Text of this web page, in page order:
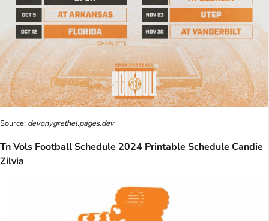
Source: devonygrethel.pages.dev
Tn Vols Football Schedule 2024 Printable Schedule Candie
Zilvia